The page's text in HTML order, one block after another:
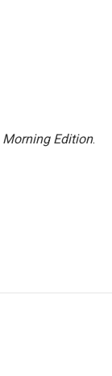
Morning Edition.